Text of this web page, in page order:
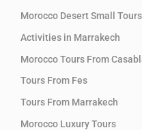
Morocco Desert Small Tours
Activities in Marrakech
Morocco Tours From
Tours From Fes
Tours From Marrakech
Morocco Luxury Tours